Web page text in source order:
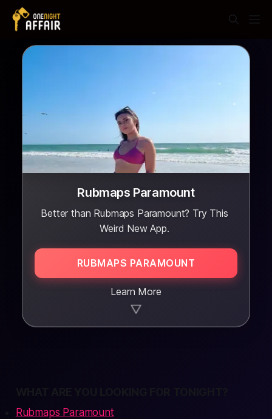
Rubmaps Paramount
Better than Rubmaps Paramount? Try This
Weird New App.
RUBMAPS PARAMOUNT
Learn More
▼
Rubmaps Paramount